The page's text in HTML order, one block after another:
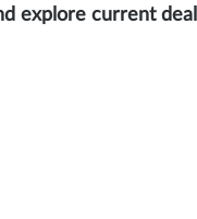
explore current